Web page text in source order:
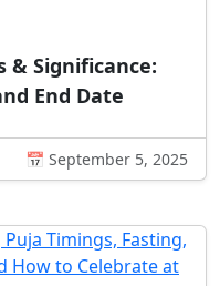
& Significance:
End Date
📅 September 5, 2025